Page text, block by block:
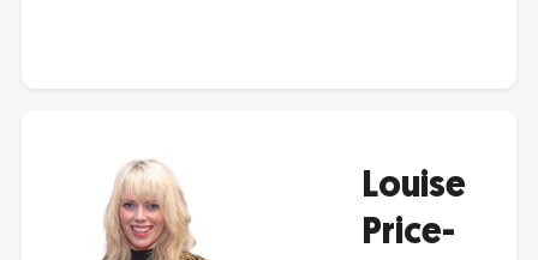
Louise
Price-